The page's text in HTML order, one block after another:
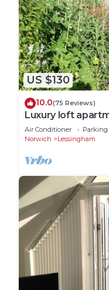
US $130
10.0(75 Reviews)
Luxury loft
Broads and Coast
Air Conditioner Parking
Norwich
Lessingham